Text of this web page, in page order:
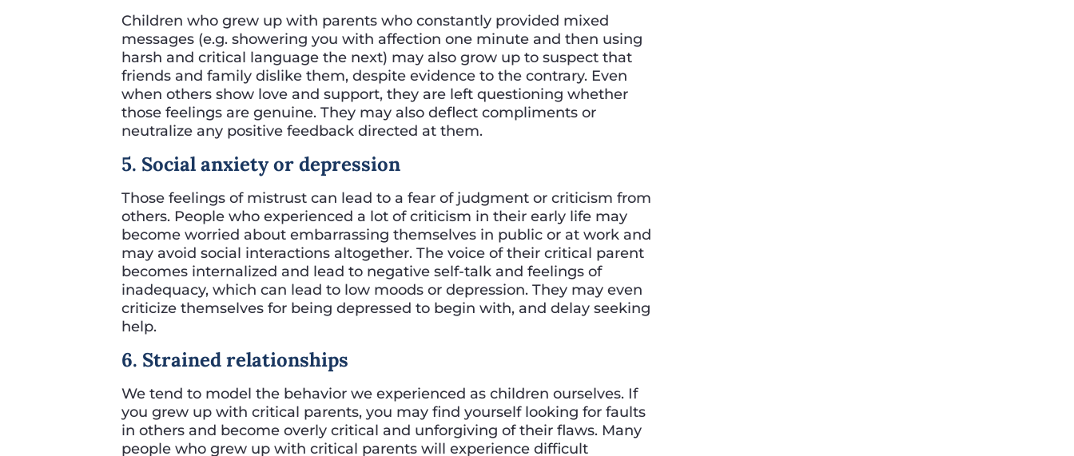
Children who grew up with parents who constantly provided mixed
messages (e.g. showering you with affection one minute and then using
harsh and critical language the next) may also grow up to suspect that
friends and family dislike them, despite evidence to the contrary. Even
when others show love and support, they are left questioning whether
those feelings are genuine. They may also deflect compliments or
neutralize any positive feedback directed at them.
5. Social anxiety or depression
Those feelings of mistrust can lead to a fear of judgment or criticism from
others. People who experienced a lot of criticism in their early life may
become worried about embarrassing themselves in public or at work and
may avoid social interactions altogether. The voice of their critical parent
becomes internalized and lead to negative self-talk and feelings of
inadequacy, which can lead to low moods or depression. They may even
criticize themselves for being depressed to begin with, and delay seeking
help.
6. Strained relationships
We tend to model the behavior we experienced as children ourselves. If
you grew up with critical parents, you may find yourself looking for faults
in others and become overly critical and unforgiving of their flaws. Many
people who grew up with critical parents will experience difficult